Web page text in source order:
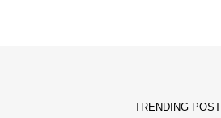
TRENDING